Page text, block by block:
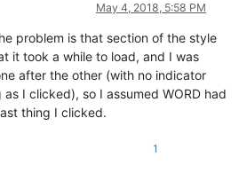
May 4, 2018, 5:58 PM
problem is that section of the style
it took a while to load, and I was
after the other (with no indicator
I clicked), so I assumed WORD had
thing I clicked.
1